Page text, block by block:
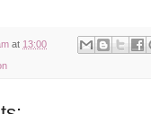
at 13:00